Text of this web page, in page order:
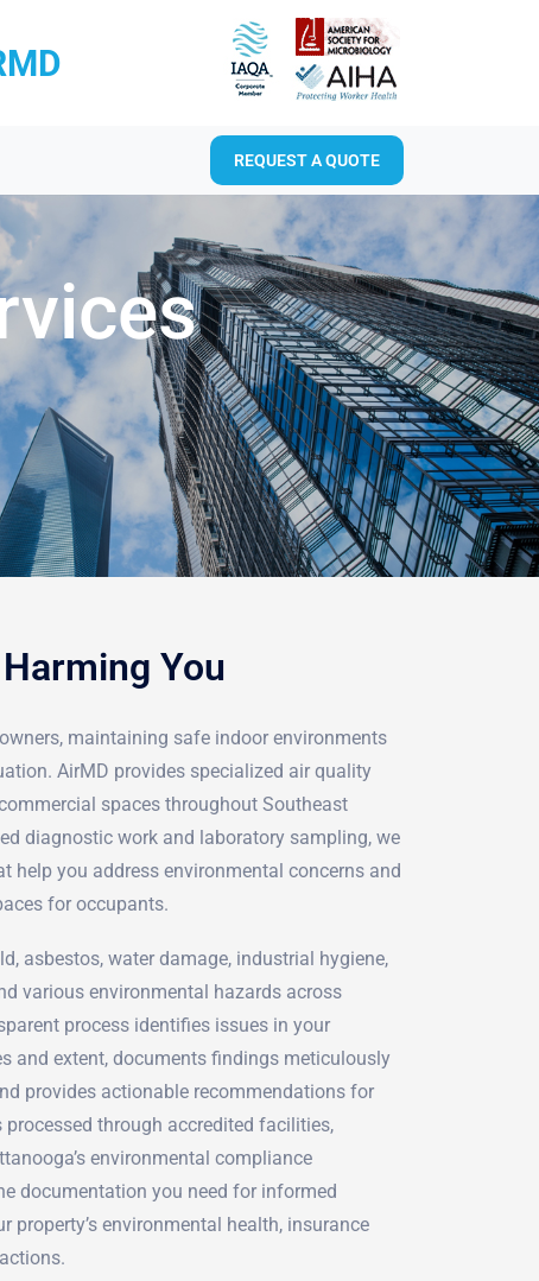
REQUEST A QUOTE
You
maintaining safe indoor environments
AirMD provides specialized air quality
spaces throughout Southeast
diagnostic work and laboratory sampling, we
help you address environmental concerns and
for occupants.
asbestos, water damage, industrial hygiene,
various environmental hazards across
process identifies issues in your
and extent, documents findings meticulously
provides actionable recommendations for
processed through accredited facilities,
environmental compliance
documentation you need for informed
property’s environmental health, insurance